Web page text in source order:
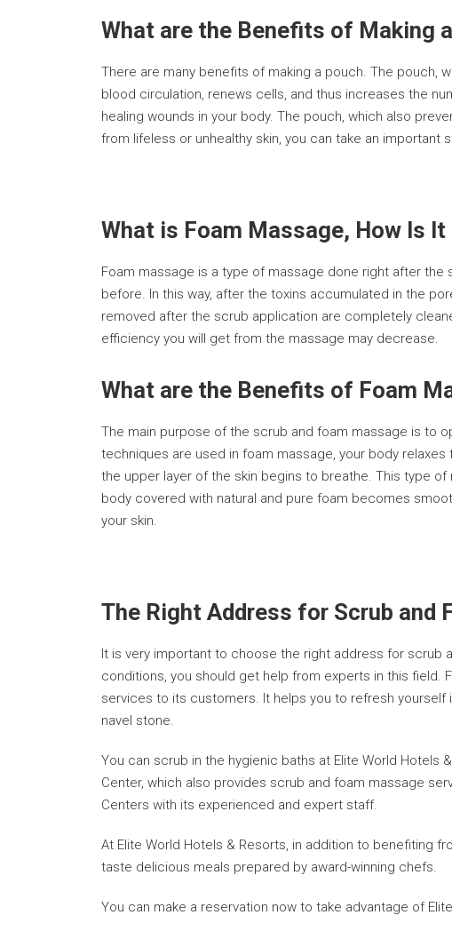
What are the Benefits of Making
There are many benefits of making a pouch. The pouch,
blood circulation, renews cells, and thus increases the
healing wounds in your body. The pouch, which also
from lifeless or unhealthy skin, you can take an
What is Foam Massage, How Is It
Foam massage is a type of massage done right after
before. In this way, after the toxins accumulated in the
removed after the scrub application are completely
efficiency you will get from the massage may decrease.
What are the Benefits of Foam
The main purpose of the scrub and foam massage is to
techniques are used in foam massage, your body
the upper layer of the skin begins to breathe. This type
body covered with natural and pure foam becomes
your skin.
The Right Address for Scrub and
It is very important to choose the right address for scrub
conditions, you should get help from experts in this field.
services to its customers. It helps you to refresh
navel stone.
You can scrub in the hygienic baths at Elite World Hotels
Center, which also provides scrub and foam massage
Centers with its experienced and expert staff.
At Elite World Hotels & Resorts, in addition to benefiting
taste delicious meals prepared by award-winning chefs.
You can make a reservation now to take advantage of